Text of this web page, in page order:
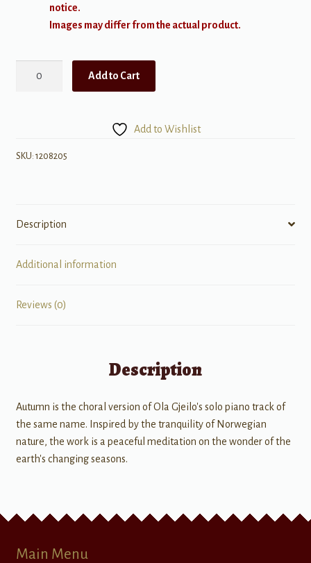
notice.
Images may differ from the actual product.
Add to Cart
Add to Wishlist
SKU: 1208205
Description
Additional information
Reviews (0)
Description
Autumn is the choral version of Ola Gjeilo's solo piano track of
the same name. Inspired by the tranquility of Norwegian
nature, the work is a peaceful meditation on the wonder of the
earth's changing seasons.
Main Menu